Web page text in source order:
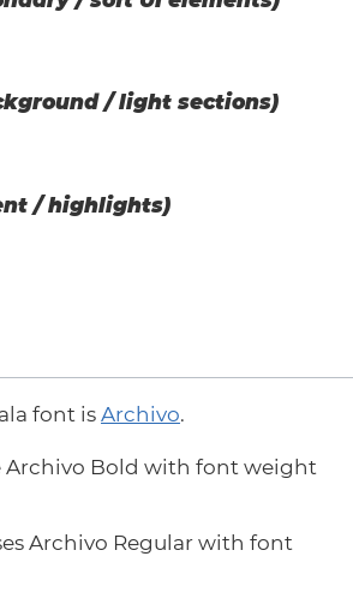
/ light sections)
/ highlights)
font isArchivo.
Archivo Bold with font weight
Archivo Regular with font